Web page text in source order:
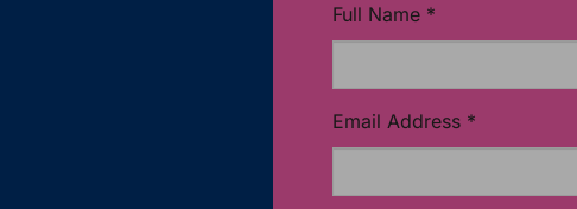
Full Name *
Email Address *